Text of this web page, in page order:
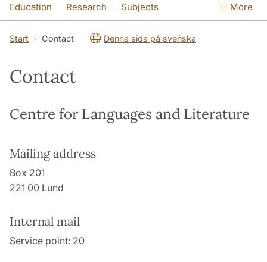
Education Research Subjects
SOL building Contact The Department
More
Start Contact Denna sida på svenska
Contact
Centre for Languages and Literature
Mailing address
Box 201
221 00 Lund
Internal mail
Service point: 20